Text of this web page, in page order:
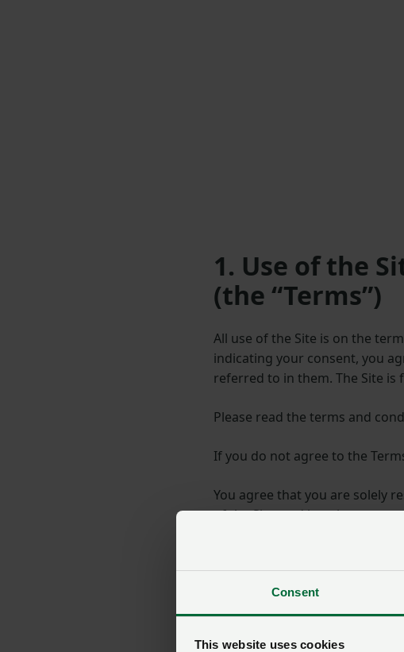
Consent
This website uses cookies
1. Use of the
(the “Terms”)
All use of the Site is on the
indicating your consent, you
referred to in them. The Site is
Please read the terms and
If you do not agree to the
You agree that you are solely
of the Site, and keeping your
You may print and keep a
be modified with our consent.
We may prevent or suspend